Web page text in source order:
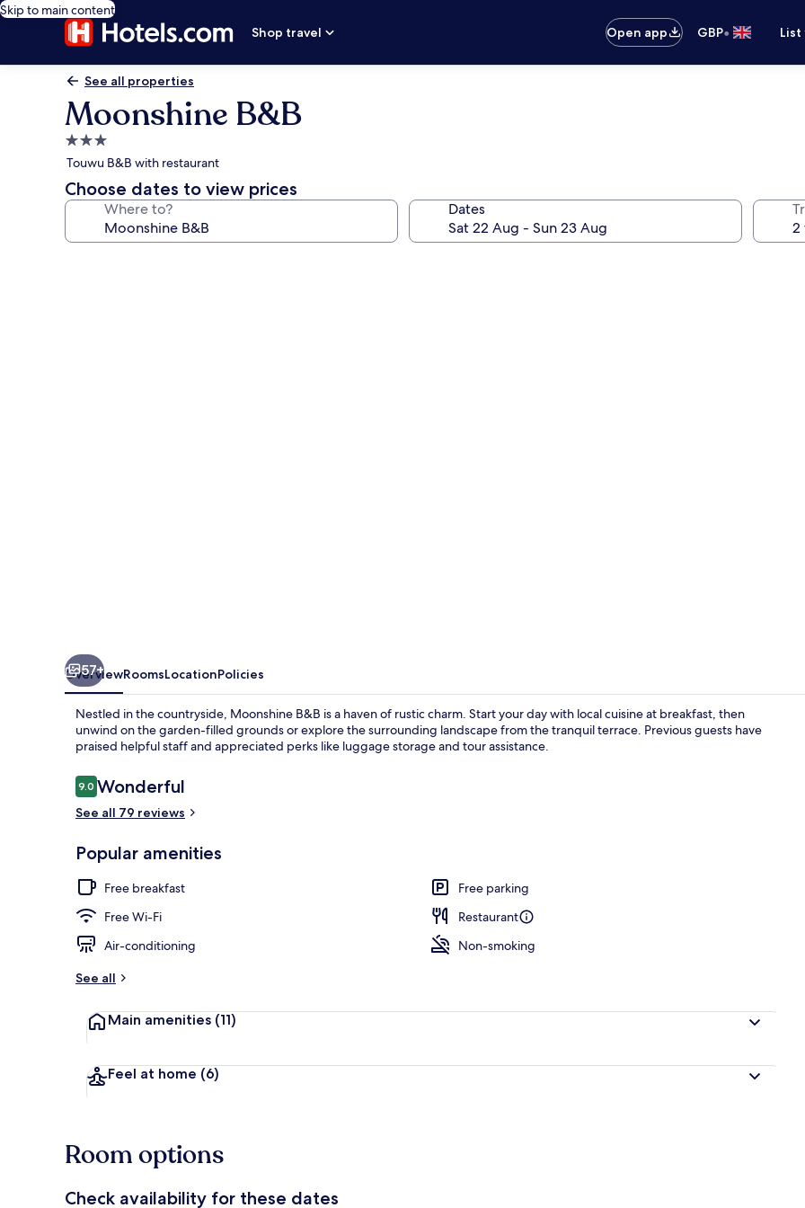
Skip to main content
Shop travel
Open app GBP•
See all properties
Moonshine B&B
3.0
star
property
Touwu B&B with restaurant
Choose dates to view prices
Where to? Dates
57+
OverviewRoomsLocationPolicies
Nestled in the countryside, Moonshine B&B is a haven of rustic charm. Start your day with local cuisine at breakfast, then
unwind on the garden-filled grounds or explore the surrounding landscape from the tranquil terrace. Previous guests have
praised helpful staff and appreciated perks like luggage storage and tour assistance.
Reviews
9.09.0 out of 10
Wonderful
See all 79 reviews
Popular amenities
Free breakfast
Free parking
Free Wi-Fi
Restaurant
Air-conditioning
Non-smoking
See all
Main amenities (11)
Feel at home (6)
Room options
Check availability for these dates